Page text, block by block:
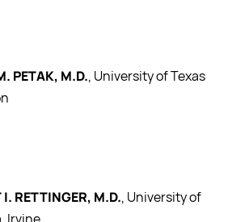
PETAK, M.D., University of Texas
I. RETTINGER, M.D., University of